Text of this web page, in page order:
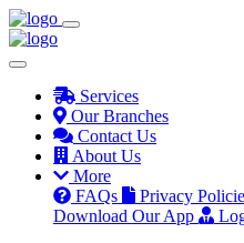
Services
Our Branches
Contact Us
About Us
More
FAQs
Privacy
Download Our App